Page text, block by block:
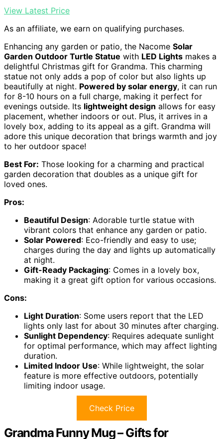
View Latest Price
As an affiliate, we earn on qualifying purchases.
Enhancing any garden or patio, the Nacome Solar
Garden Outdoor Turtle Statue with LED Lights makes a
delightful Christmas gift for Grandma. This charming
statue not only adds a pop of color but also lights up
beautifully at night. Powered by solar energy, it can run
for 8-10 hours on a full charge, making it perfect for
evenings outside. Its lightweight design allows for easy
placement, whether indoors or out. Plus, it arrives in a
lovely box, adding to its appeal as a gift. Grandma will
adore this unique decoration that brings warmth and joy
to her outdoor space!
Best For: Those looking for a charming and practical
garden decoration that doubles as a unique gift for
loved ones.
Pros:
Beautiful Design: Adorable turtle statue with
vibrant colors that enhance any garden or patio.
Solar Powered: Eco-friendly and easy to use;
charges during the day and lights up automatically
at night.
Gift-Ready Packaging: Comes in a lovely box,
making it a great gift option for various occasions.
Cons:
Light Duration: Some users report that the LED
lights only last for about 30 minutes after charging.
Sunlight Dependency: Requires adequate sunlight
for optimal performance, which may affect lighting
duration.
Limited Indoor Use: While lightweight, the solar
feature is more effective outdoors, potentially
limiting indoor usage.
Check Price
Grandma Funny Mug – Gifts for